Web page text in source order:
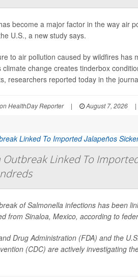
become a major factor in the way air
U.S., a new study says.
to air pollution caused by wildfires has
climate change creates tinderbox
researchers reported today in the
HealthDay Reporter | August 7, 2026 |
Linked To
ofSalmonella infections has been
from Sinaloa, Mexico, according to
Drug Administration (FDA) and the
(CDC) are actively investigating